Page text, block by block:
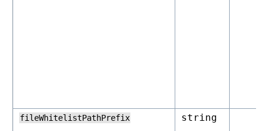
fileWhitelistPathPrefix string